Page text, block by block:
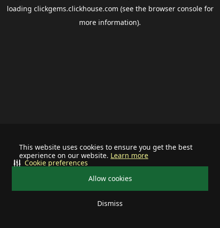
This website uses cookies to ensure you get the best
experience on our website. Learn more
Allow cookies
Dismiss
Cookie preferences
loading clickgems.clickhouse.com (see the browser consolefor
more information).